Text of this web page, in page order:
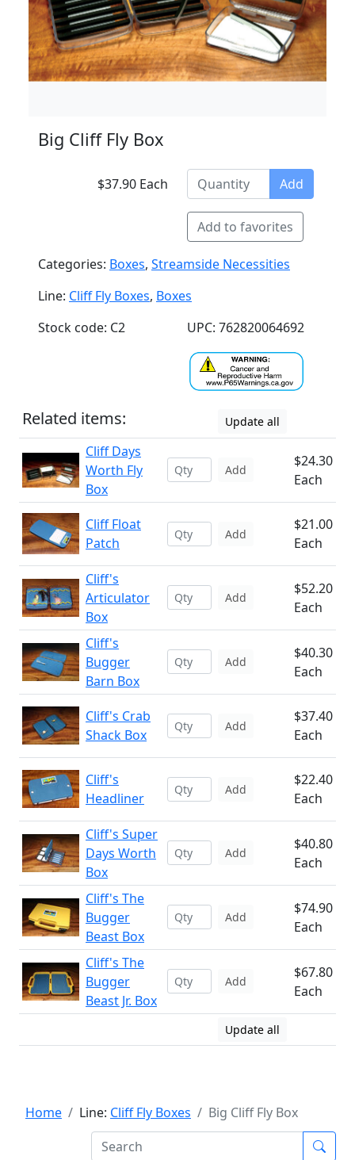
Big Cliff Fly Box
$37.90 Each Add
Add to favorites
Categories: Boxes, Streamside Necessities
Line: Cliff Fly Boxes, Boxes
Stock code: C2
UPC: 762820064692
Related items: Update all
Cliff Days
Worth Fly
Box
Add
$24.30
Each
Cliff Float
Patch
Add
$21.00
Each
Cliff's
Articulator
Box
Add
$52.20
Each
Cliff's
Bugger
Barn Box
Add
$40.30
Each
Cliff's Crab
Shack Box
Add
$37.40
Each
Cliff's
Headliner
Add
$22.40
Each
Cliff's Super
Days Worth
Box
Add
$40.80
Each
Cliff's The
Bugger
Beast Box
Add
$74.90
Each
Cliff's The
Bugger
Beast Jr. Box
Add
$67.80
Each
Update all
Home Line: Cliff Fly Boxes Big Cliff Fly Box